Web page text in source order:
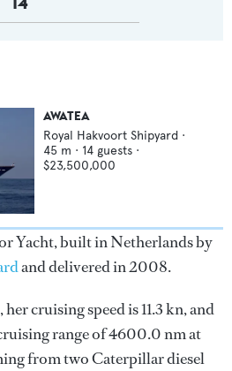
AWATEA
Royal Hakvoort Shipyard ·
45 m · 14 guests ·
$23,500,000
Yacht, built in Netherlands by
and delivered in 2008.
cruising speed is 11.3 kn, and
range of 4600.0 nm at
from two Caterpillar diesel